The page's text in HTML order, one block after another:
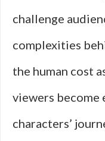
challenge
complexities
the human cost
viewers
characters’